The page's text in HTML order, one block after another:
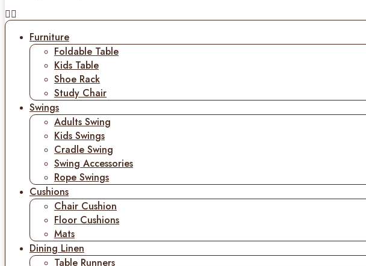
Furniture
Foldable Table
Kids Table
Shoe Rack
Study Chair
Swings
Adults Swing
Kids Swings
Cradle Swing
Swing Accessories
Rope Swings
Cushions
Chair Cushion
Floor Cushions
Mats
Dining Linen
Table Runners